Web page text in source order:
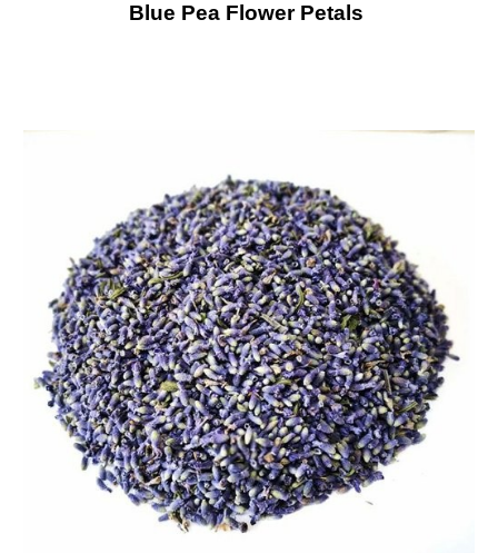
Blue Pea Flower Petals